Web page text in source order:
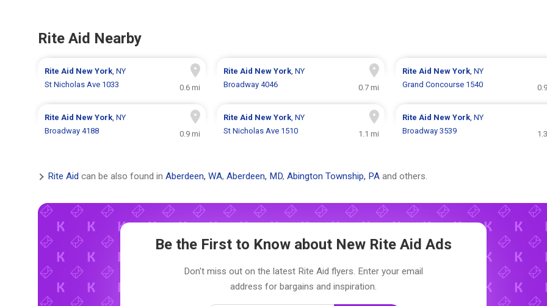
Rite Aid Nearby
Rite Aid New York, NY
St Nicholas Ave 1033
0.6 mi
Rite Aid New York, NY
Broadway 4046
0.7 mi
Rite Aid New York, NY
Grand Concourse 1540
Rite Aid New York, NY
Broadway 4188
0.9 mi
Rite Aid New York, NY
St Nicholas Ave 1510
1.1 mi
Rite Aid New York, NY
Broadway 3539
Rite Aid can be also found in Aberdeen, WA, Aberdeen, MD, Abington Township, PA and others.
Be the First to Know about New Rite Aid Ads
Don't miss out on the latest Rite Aid flyers. Enter your email
address for bargains and inspiration.